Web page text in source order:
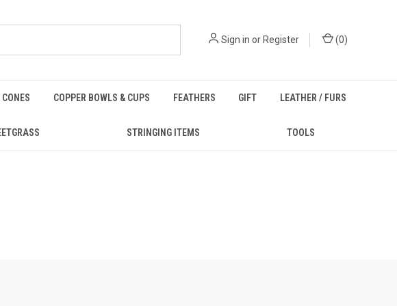
Sign in or Register (0)
COPPER BOWLS & CUPS FEATHERS GIFT LEATHER / FURS
STRINGING ITEMS TOOLS